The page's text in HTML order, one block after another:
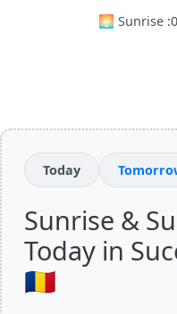
🌅 Sunrise :
Today
Sunrise &
Today in
🇷🇴